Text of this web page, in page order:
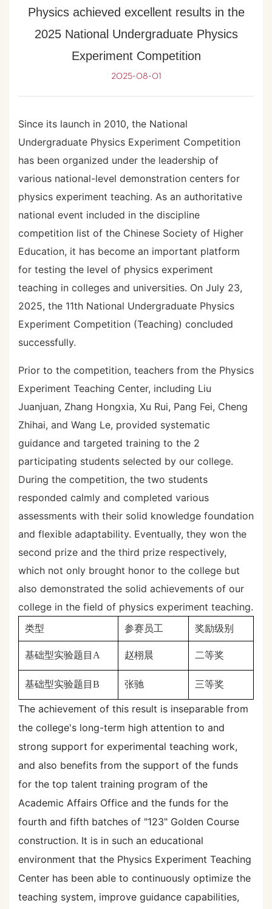
Physics achieved excellent results in the
2025 National Undergraduate Physics
Experiment Competition
2025-08-01
Since its launch in 2010, the National
Undergraduate Physics Experiment Competition
has been organized under the leadership of
various national-level demonstration centers for
physics experiment teaching. As an authoritative
national event included in the discipline
competition list of the Chinese Society of Higher
Education, it has become an important platform
for testing the level of physics experiment
teaching in colleges and universities. On July 23,
2025, the 11th National Undergraduate Physics
Experiment Competition (Teaching) concluded
successfully.
Prior to the competition, teachers from the Physics
Experiment Teaching Center, including Liu
Juanjuan, Zhang Hongxia, Xu Rui, Pang Fei, Cheng
Zhihai, and Wang Le, provided systematic
guidance and targeted training to the 2
participating students selected by our college.
During the competition, the two students
responded calmly and completed various
assessments with their solid knowledge foundation
and flexible adaptability. Eventually, they won the
second prize and the third prize respectively,
which not only brought honor to the college but
also demonstrated the solid achievements of our
college in the field of physics experiment teaching.
类型 参赛员工 奖励级别
基础型实验题目 A 赵栩晨 二等奖
基础型实验题目 B 张驰 三等奖
The achievement of this result is inseparable from
the college's long-term high attention to and
strong support for experimental teaching work,
and also benefits from the support of the funds
for the top talent training program of the
Academic Affairs Office and the funds for the
fourth and fifth batches of "123" Golden Course
construction. It is in such an educational
environment that the Physics Experiment Teaching
Center has been able to continuously optimize the
teaching system, improve guidance capabilities,